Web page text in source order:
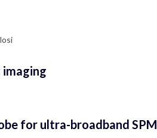
for ultra-broadband SPM